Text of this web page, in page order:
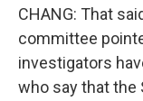
CHANG: That
committee
investigators
who say that the